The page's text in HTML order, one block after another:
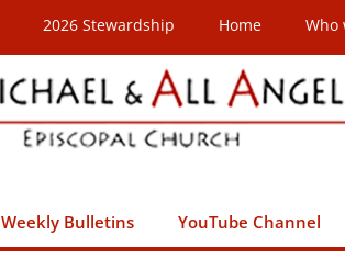
2026 Stewardship Home Who
Weekly Bulletins YouTube Channel